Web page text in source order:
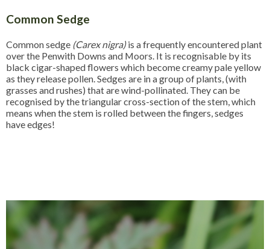
Common Sedge
Common sedge (Carex nigra)is a frequently encountered plant
over the Penwith Downs and Moors. It is recognisable by its
black cigar-shaped flowers which become creamy pale yellow
as they release pollen. Sedges are in a group of plants, (with
grasses and rushes) that are wind-pollinated. They can be
recognised by the triangular cross-section of the stem, which
means when the stem is rolled between the fingers, sedges
have edges!